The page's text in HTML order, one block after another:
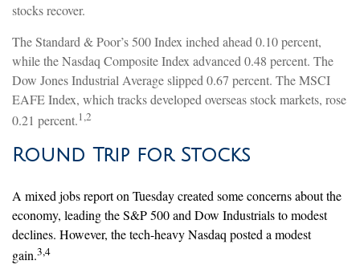
stocks recover.
The Standard & Poor’s 500 Index inched ahead 0.10 percent,
while the Nasdaq Composite Index advanced 0.48 percent. The
Dow Jones Industrial Average slipped 0.67 percent. The MSCI
EAFE Index, which tracks developed overseas stock markets, rose
0.21 percent.1,2
Round Trip for Stocks
A mixed jobs report on Tuesday created some concerns about the
economy, leading the S&P 500 and Dow Industrials to modest
declines. However, the tech-heavy Nasdaq posted a modest
gain.3,4